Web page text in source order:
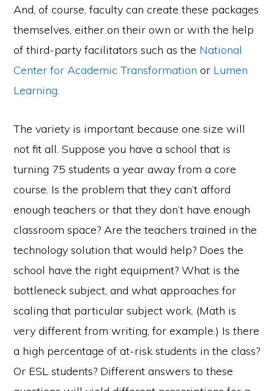
And, of course, faculty can create these packages
themselves, either on their own or with the help
of third-party facilitators such as the National
Center for Academic Transformation or Lumen
Learning.
The variety is important because one size will
not fit all. Suppose you have a school that is
turning 75 students a year away from a core
course. Is the problem that they can’t afford
enough teachers or that they don’t have enough
classroom space? Are the teachers trained in the
technology solution that would help? Does the
school have the right equipment? What is the
bottleneck subject, and what approaches for
scaling that particular subject work. (Math is
very different from writing, for example.) Is there
a high percentage of at-risk students in the class?
Or ESL students? Different answers to these